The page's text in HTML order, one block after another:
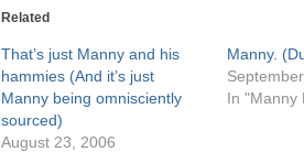
Related
That’s just Manny and his
hammies (And it’s just
Manny being omnisciently
sourced)
August 23, 2006
Manny.
In "Manny